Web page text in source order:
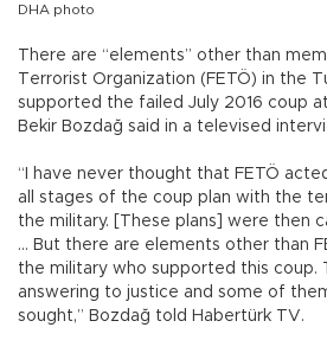
DHA photo
There are “elements” other than
Terrorist Organization (FETÖ) in the
supported the failed July 2016 coup
Bekir Bozdağ said in a televised
“I have never thought that FETÖ
all stages of the coup plan with the
the military. [These plans] were then
… But there are elements other than
the military who supported this coup.
answering to justice and some of
sought,” Bozdağ told Habertürk TV.